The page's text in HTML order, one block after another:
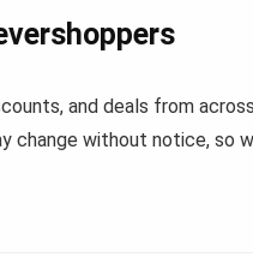
and deals from
change without notice, so